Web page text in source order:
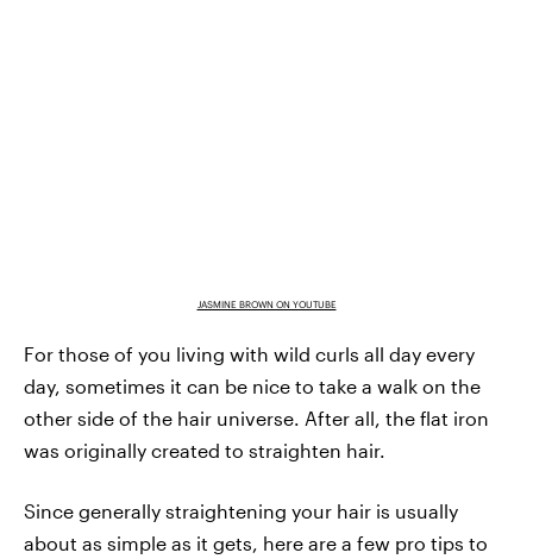
JASMINE BROWN ON YOUTUBE
For those of you living with wild curls all day every
day, sometimes it can be nice to take a walk on the
other side of the hair universe. After all, the flat iron
was originally created to straighten hair.
Since generally straightening your hair is usually
about as simple as it gets, here are a few pro tips to